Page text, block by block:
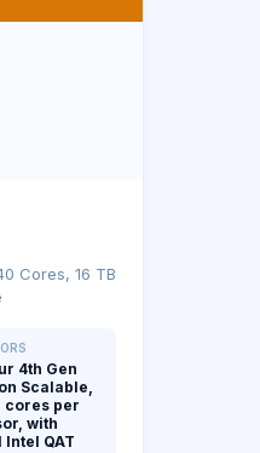
Cores, 16 TB
4th Gen
Scalable,
cores per
with
QAT